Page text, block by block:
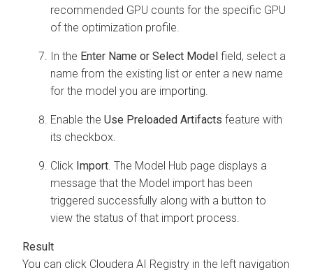
recommended GPU counts for the specific GPU
of the optimization profile.
In the Enter Name or Select Model field, select a
name from the existing list or enter a new name
for the model you are importing.
Enable the Use Preloaded Artifacts feature with
its checkbox.
Click Import . The Model Hub page displays a
message that the Model import has been
triggered successfully along with a button to
view the status of that import process.
You can click Cloudera AI Registry in the left navigation